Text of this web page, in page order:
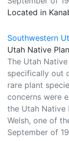
Located in
Southwestern
Utah Native
The Utah
specifically out
rare plant
concerns were
the Utah Native
Welsh, one of
September of